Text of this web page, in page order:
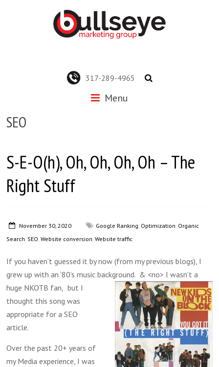
317-289-4965
Menu
SEO
S-E-O(h), Oh, Oh, Oh, Oh – The
Right Stuff
November 30, 2020 Google Ranking Optimization Organic
Search SEO ,Website conversion ,Website traffic
If you haven’t guessed it by now (from my previous blogs), I
grew up with an ’80’s music background. & <no> I wasn’t a
huge NKOTB fan,
but I
thought this song was
appropriate for a SEO
article.
Over the past 20+ years of
my Media experience, I was